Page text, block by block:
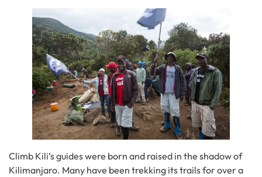
Climb Kili’s guides were born and raised in the shadow of
Kilimanjaro. Many have been trekking its trails for over a